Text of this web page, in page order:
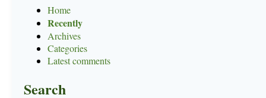
Home
Recently
Archives
Categories
Latest comments
Search